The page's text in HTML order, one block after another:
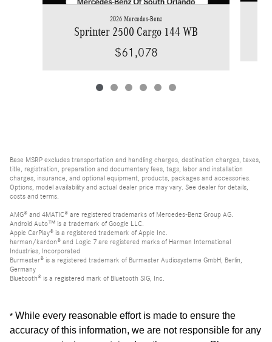
2026 Mercedes-Benz
Sprinter 2500 Cargo 144 WB
$61,078
Base MSRP excludes transportation and handling charges, destination charges, taxes,
title, registration, preparation and documentary fees, tags, labor and installation
charges, insurance, and optional equipment, products, packages and accessories.
Options, model availability and actual dealer price may vary. See dealer for details,
costs and terms.
AMG® and 4MATIC® are registered trademarks of Mercedes-Benz Group AG.
Android Auto™ is a trademark of Google LLC.
Apple CarPlay® is a registered trademark of Apple Inc.
harman/kardon® and Logic 7 are registered marks of Harman International
Industries, Incorporated
Burmester® is a registered trademark of Burmester Audiosysteme GmbH, Berlin,
Germany
Bluetooth® is a registered mark of Bluetooth SIG, Inc.
* While every reasonable effort is made to ensure the
accuracy of this information, we are not responsible for any